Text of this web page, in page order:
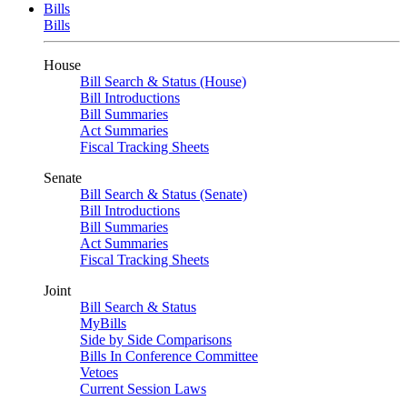
Bills
Bills
House
Bill Search & Status (House)
Bill Introductions
Bill Summaries
Act Summaries
Fiscal Tracking Sheets
Senate
Bill Search & Status (Senate)
Bill Introductions
Bill Summaries
Act Summaries
Fiscal Tracking Sheets
Joint
Bill Search & Status
MyBills
Side by Side Comparisons
Bills In Conference Committee
Vetoes
Current Session Laws